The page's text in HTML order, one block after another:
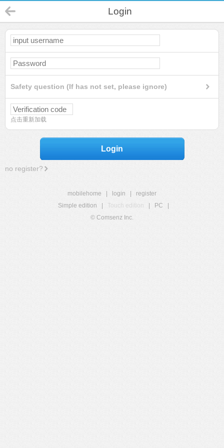
Login
Safety question (If has not set, please ignore)
点击重新加载
Login
no register?
mobilehome login
register
Simple edition
Touch edition PC
© Comsenz Inc.